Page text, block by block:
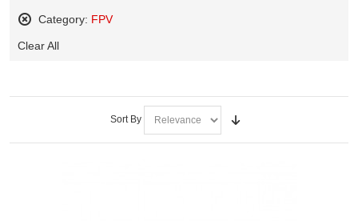
Category: FPV
This
Clear All
Sort By